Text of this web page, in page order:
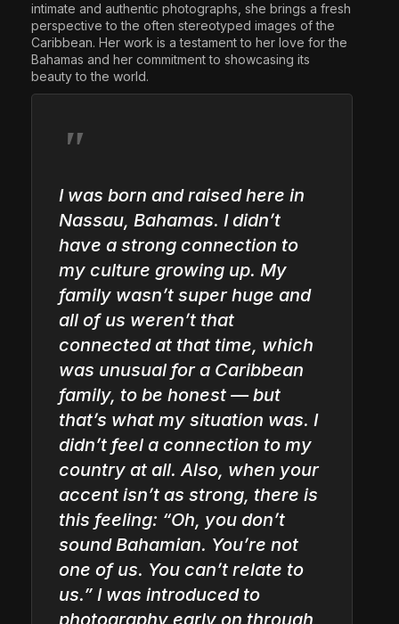
intimate and authentic photographs, she brings a fresh
perspective to the often stereotyped images of the
Caribbean. Her work is a testament to her love for the
Bahamas and her commitment to showcasing its
beauty to the world.
I was born and raised here in
Nassau, Bahamas. I didn’t
have a strong connection to
my culture growing up. My
family wasn’t super huge and
all of us weren’t that
connected at that time, which
was unusual for a Caribbean
family, to be honest — but
that’s what my situation was. I
didn’t feel a connection to my
country at all. Also, when your
accent isn’t as strong, there is
this feeling: “Oh, you don’t
sound Bahamian. You’re not
one of us. You can’t relate to
us.” I was introduced to
photography early on through